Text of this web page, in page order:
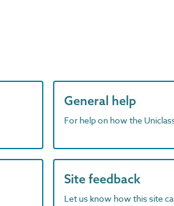
General help
For help on how the
Site feedback
Let us know how this site